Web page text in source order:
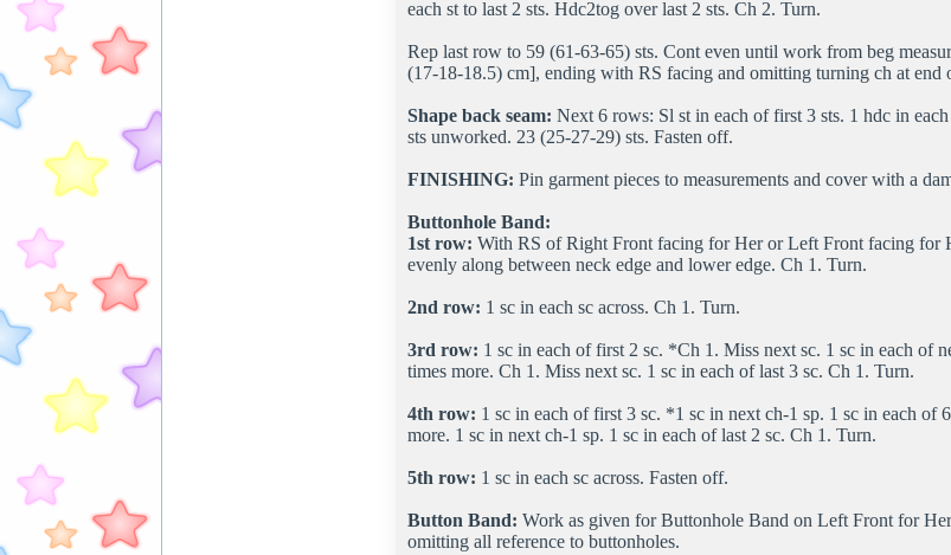
each st to last 2 sts. Hdc2tog over last 2 sts. Ch 2. Turn.
Rep last row to 59 (61-63-65) sts. Cont even until work from beg
(17-18-18.5) cm], ending with RS facing and omitting turning ch at end
Shape back seam: Next 6 rows: Sl st in each of first 3 sts. 1 hdc in
sts unworked. 23 (25-27-29) sts. Fasten off.
FINISHING: Pin garment pieces to measurements and cover with a
Buttonhole Band:
1st row: With RS of Right Front facing for Her or Left Front facing for
evenly along between neck edge and lower edge. Ch 1. Turn.
2nd row: 1 sc in each sc across. Ch 1. Turn.
3rd row: 1 sc in each of first 2 sc. *Ch 1. Miss next sc. 1 sc in each of
times more. Ch 1. Miss next sc. 1 sc in each of last 3 sc. Ch 1. Turn.
4th row: 1 sc in each of first 3 sc. *1 sc in next ch-1 sp. 1 sc in each of
more. 1 sc in next ch-1 sp. 1 sc in each of last 2 sc. Ch 1. Turn.
5th row: 1 sc in each sc across. Fasten off.
Button Band: Work as given for Buttonhole Band on Left Front for
omitting all reference to buttonholes.